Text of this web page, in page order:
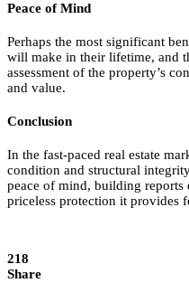
Peace of Mind
Perhaps the most significant
will make in their lifetime, and
assessment of the property’s
and value.
Conclusion
In the fast-paced real estate
condition and structural
peace of mind, building
priceless protection it provides
218
Share